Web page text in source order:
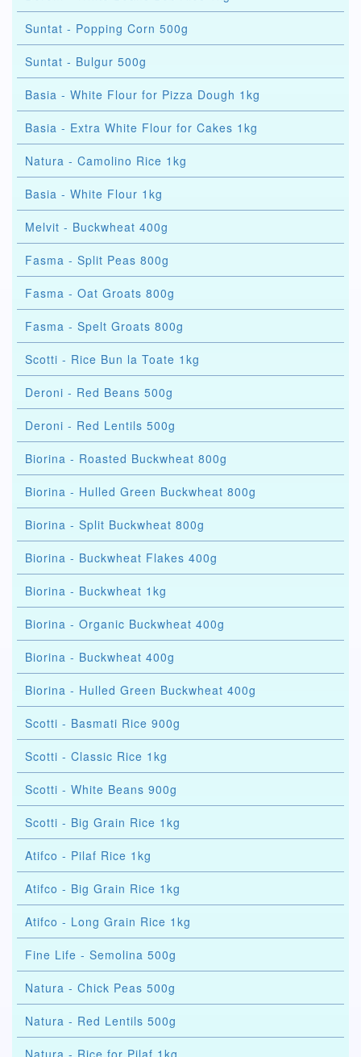
Suntat - Popping Corn 500g
Suntat - Bulgur 500g
Basia - White Flour for Pizza Dough 1kg
Basia - Extra White Flour for Cakes 1kg
Natura - Camolino Rice 1kg
Basia - White Flour 1kg
Melvit - Buckwheat 400g
Fasma - Split Peas 800g
Fasma - Oat Groats 800g
Fasma - Spelt Groats 800g
Scotti - Rice Bun la Toate 1kg
Deroni - Red Beans 500g
Deroni - Red Lentils 500g
Biorina - Roasted Buckwheat 800g
Biorina - Hulled Green Buckwheat 800g
Biorina - Split Buckwheat 800g
Biorina - Buckwheat Flakes 400g
Biorina - Buckwheat 1kg
Biorina - Organic Buckwheat 400g
Biorina - Buckwheat 400g
Biorina - Hulled Green Buckwheat 400g
Scotti - Basmati Rice 900g
Scotti - Classic Rice 1kg
Scotti - White Beans 900g
Scotti - Big Grain Rice 1kg
Atifco - Pilaf Rice 1kg
Atifco - Big Grain Rice 1kg
Atifco - Long Grain Rice 1kg
Fine Life - Semolina 500g
Natura - Chick Peas 500g
Natura - Red Lentils 500g
Natura - Rice for Pilaf 1kg